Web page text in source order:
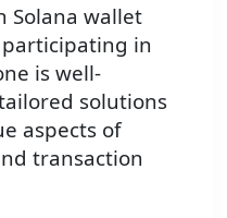
Solana wallet
in
is well-
solutions
aspects of
transaction